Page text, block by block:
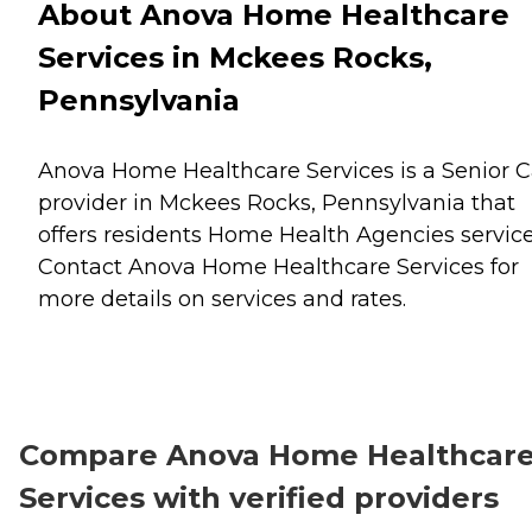
About Anova Home Healthcare
Services in Mckees Rocks,
Pennsylvania
Anova Home Healthcare Services is a Senior
provider in Mckees Rocks, Pennsylvania that
offers residents Home Health Agencies
Contact Anova Home Healthcare Services for
more details on services and rates.
Compare Anova Home
Services with verified providers